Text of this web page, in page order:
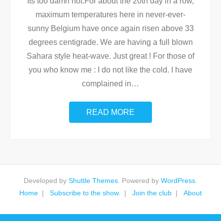
maximum temperatures here in never-ever-
sunny Belgium have once again risen above 33
degrees centigrade. We are having a full blown
Sahara style heat-wave. Just great ! For those of
you who know me : I do not like the cold. I have
complained in…
READ MORE
Developed by Shuttle Themes . Powered by WordPress
Home
Subscribe to the show. Join the club About